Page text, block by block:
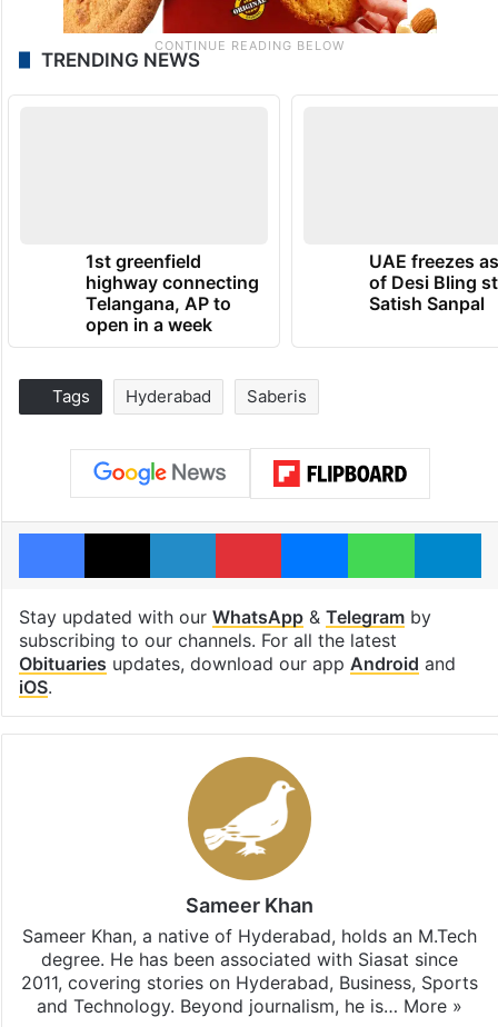
TRENDING NEWS
1st greenfield
highway connecting
Telangana, AP to
open in a week
UAE freezes
of Desi Bling
Satish Sanpal
Tags Hyderabad Saberis
Facebook
X LinkedInPinterestMessenger
Stay updated with our WhatsApp& Telegramby
subscribing to our channels. For all the latest
Obituaries updates, download our app Android and
iOS.
Sameer Khan
Sameer Khan, a native of Hyderabad, holds an M.Tech
degree. He has been associated with Siasat since
2011, covering stories on Hyderabad, Business, Sports
and Technology. Beyond journalism, he is… More »